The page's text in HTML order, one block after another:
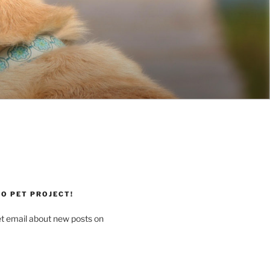
PET PROJECT!
email about new posts on